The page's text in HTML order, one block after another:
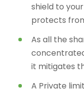
shield to
protects
As all the
it mitigates
A Private